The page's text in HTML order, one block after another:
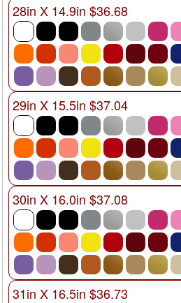
28in X 14.9in $36.68
29in X 15.5in $37.04
30in X 16.0in $37.08
31in X 16.5in $36.73